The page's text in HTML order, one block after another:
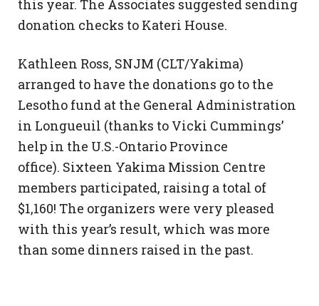
this year. The Associates suggested sending
donation checks to Kateri House.
Kathleen Ross, SNJM (CLT/Yakima)
arranged to have the donations go to the
Lesotho fund at the General Administration
in Longueuil (thanks to Vicki Cummings’
help in the U.S.-Ontario Province
office). Sixteen Yakima Mission Centre
members participated, raising a total of
$1,160! The organizers were very pleased
with this year’s result, which was more
than some dinners raised in the past.